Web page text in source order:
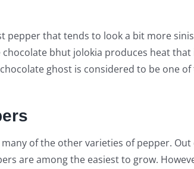
pepper that tends to look a bit more
chocolate bhut jolokia produces heat
ghost is considered to be one
of the other varieties of pepper.
are among the easiest to grow.